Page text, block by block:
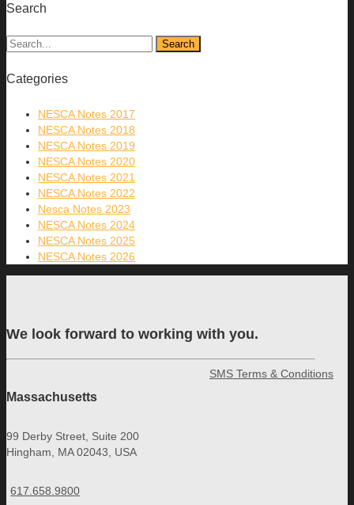
Search
Categories
NESCA Notes 2017
NESCA Notes 2018
NESCA Notes 2019
NESCA Notes 2020
NESCA Notes 2021
NESCA Notes 2022
Nesca Notes 2023
NESCA Notes 2024
NESCA Notes 2025
NESCA Notes 2026
We look forward to working with you.
Massachusetts
99 Derby Street, Suite 200
Hingham, MA 02043, USA
617.658.9800
SMS Terms & Conditions